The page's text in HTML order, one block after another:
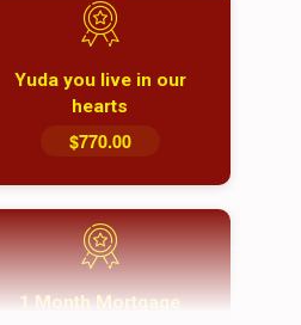
Yuda you live in our
hearts
$770.00
1 Month Mortgage